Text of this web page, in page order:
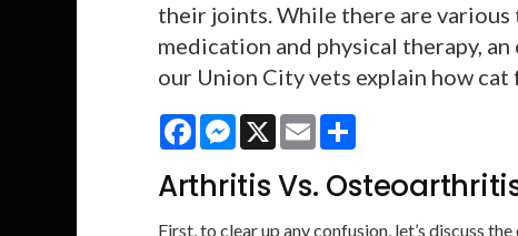
their joints. While there are
medication and physical therapy,
our Union City vets explain how
FacebookMessenger
X Email
Arthritis Vs.
First, to clear up any confusion, let’s discuss